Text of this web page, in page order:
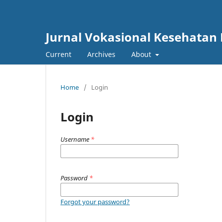
Jurnal Vokasional
Current Archives About
Home / Login
Login
Username *
Password *
Forgot your password?